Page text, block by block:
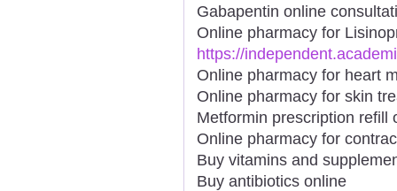
Gabapentin online
Online pharmacy for
https://
Online pharmacy for heart
Online pharmacy for skin
Metformin prescription refill
Online pharmacy for
Buy vitamins and
Buy antibiotics online